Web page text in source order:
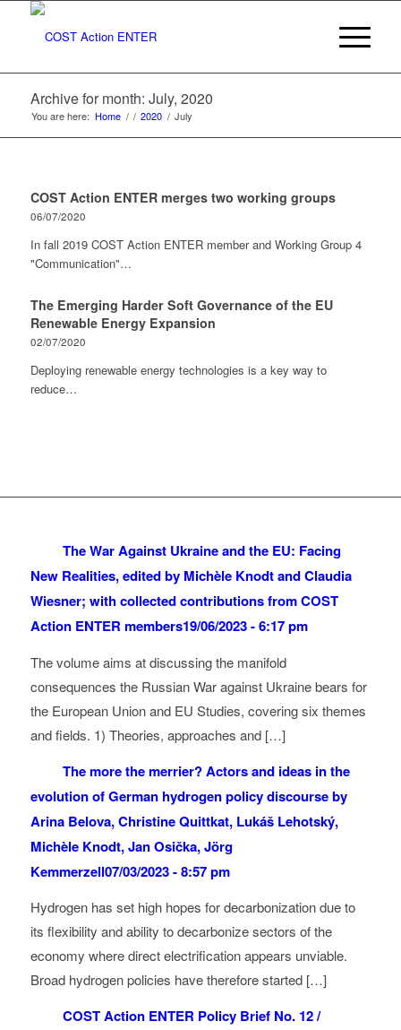
Archive for month: July, 2020
You are here: Home / / 2020 / July
COST Action ENTER merges two working groups
06/07/2020
In fall 2019 COST Action ENTER member and Working Group 4
"Communication"…
The Emerging Harder Soft Governance of the EU
Renewable Energy Expansion
02/07/2020
Deploying renewable energy technologies is a key way to
reduce…
The War Against Ukraine and the EU: Facing
New Realities, edited by Michèle Knodt and Claudia
Wiesner; with collected contributions from COST
Action ENTER members19/06/2023 - 6:17 pm
The volume aims at discussing the manifold
consequences the Russian War against Ukraine bears for
the European Union and EU Studies, covering six themes
and fields. 1) Theories, approaches and […]
The more the merrier? Actors and ideas in the
evolution of German hydrogen policy discourse by
Arina Belova, Christine Quittkat, Lukáš Lehotský,
Michèle Knodt, Jan Osička, Jörg
Kemmerzell07/03/2023 - 8:57 pm
Hydrogen has set high hopes for decarbonization due to
its flexibility and ability to decarbonize sectors of the
economy where direct electrification appears unviable.
Broad hydrogen policies have therefore started […]
COST Action ENTER Policy Brief No. 12 /